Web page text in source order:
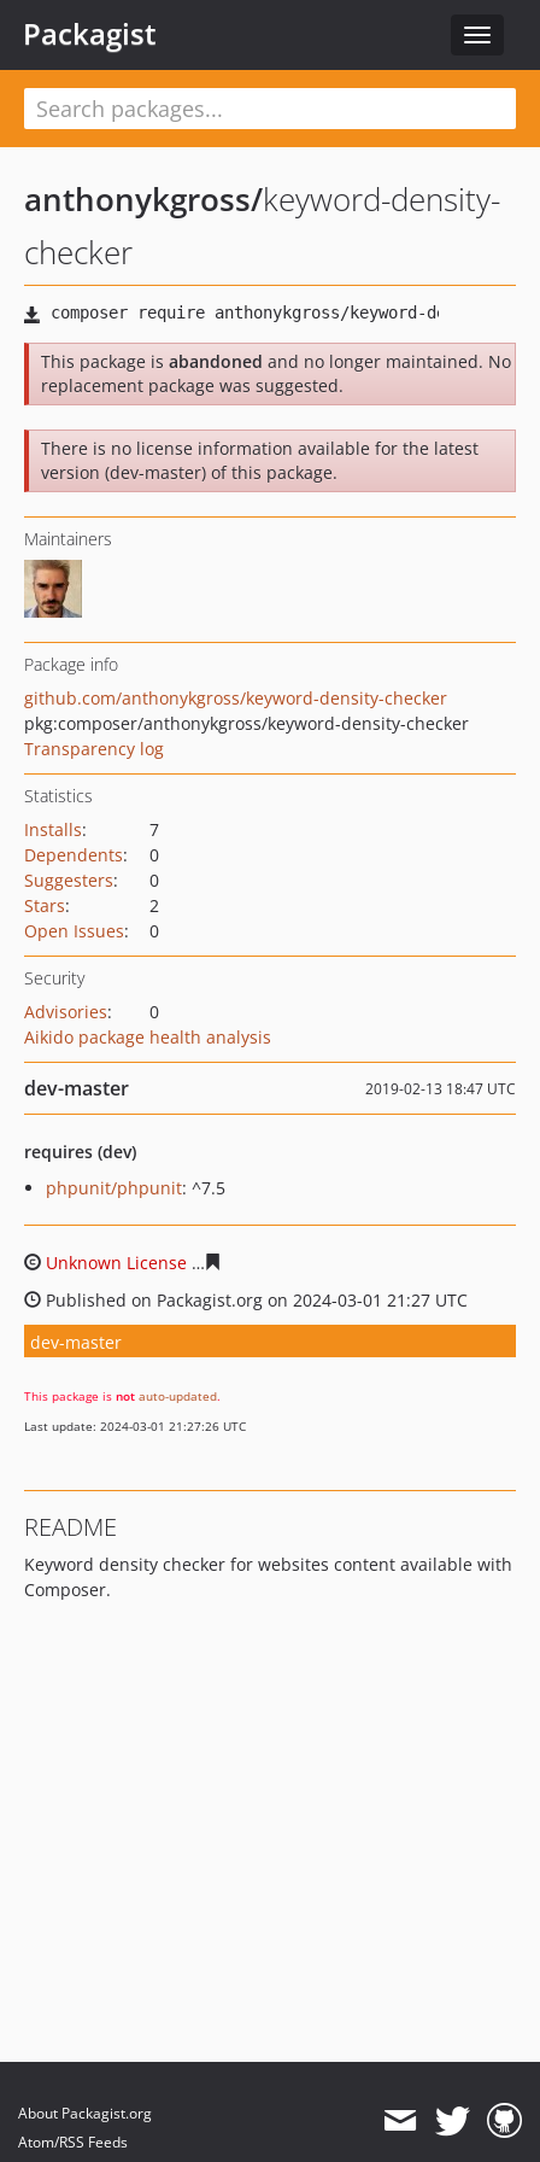
Toggle
Packagist
anthonykgross/keyword-density-
checker
This package is abandoned and no longer maintained. No
replacement package was suggested.
There is no license information available for the latest
version (dev-master) of this package.
Maintainers
Package info
github.com/anthonykgross/keyword-density-checker
pkg:composer/anthonykgross/keyword-density-checker
Transparency log
Statistics
Installs:
7
Dependents:
0
Suggesters:
0
Stars:
2
Open Issues: 0
Security
Advisories:
0
Aikido package health analysis
dev-master 2019-02-13 18:47 UTC
requires (dev)
phpunit/phpunit: ^7.5
Unknown License
Published on Packagist.org on 2024-03-01 21:27 UTC
dev-master
This package is not auto-updated.
Last update: 2024-03-01 21:27:26 UTC
README
Keyword density checker for websites content available with
Composer.
About Packagist.org
Atom/RSS Feeds